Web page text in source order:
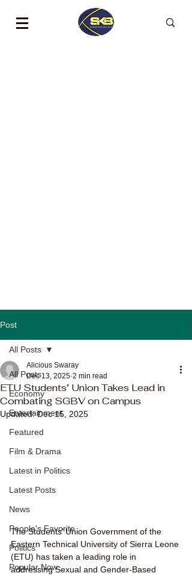
Post
All Posts
Economy
Entertainment
Featured
Film & Drama
Latest in Politics
Latest Posts
News
People's Favorite
Politics
Popular Now
All Posts
ETU Students’ Union Takes Lead in
Combating SGBV on Campus
Alicious Swaray
Dec 13, 2025 2 min read
Updated:Dec 15, 2025
The Students’ Union Government of the
Eastern Technical University of Sierra Leone
(ETU) has taken a leading role in
addressing Sexual and Gender-Based